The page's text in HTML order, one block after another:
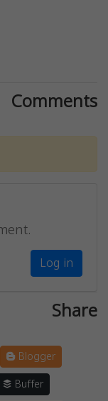
Comments
Log in
Share
Blogger
Buffer